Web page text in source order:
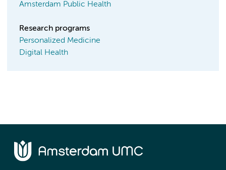
Amsterdam Public Health
Research programs
Personalized Medicine
Digital Health